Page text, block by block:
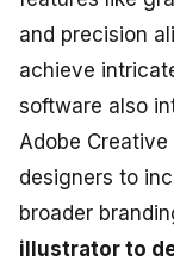
and precision
achieve
software also
Adobe
designers to
broader
illustrator to